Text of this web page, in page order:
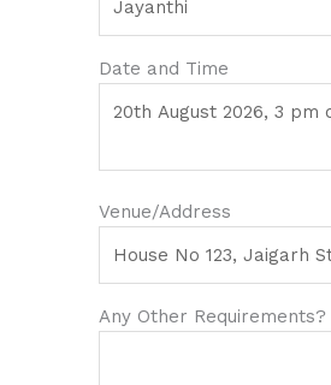
Date and Time
Venue/Address
Any Other Requirements?